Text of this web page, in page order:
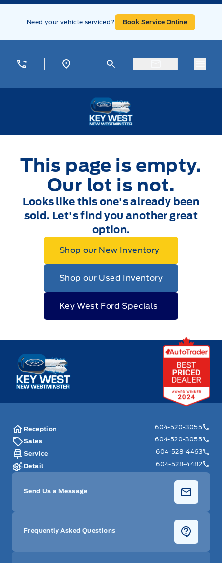
Skip to Menu
Skip to Content
Skip to Footer
Need your vehicle serviced? Book Service Online
This page is empty.
Our lot is not.
Looks like this one's already been
sold. Let's find you another great
option.
Shop our New Inventory
Shop our Used Inventory
Key West Ford Specials
Key West Ford
Reception
604-520-3055
Sales
604-520-3055
Service
604-528-4463
Detail
604-528-4482
Send Us a Message
Frequently Asked Questions